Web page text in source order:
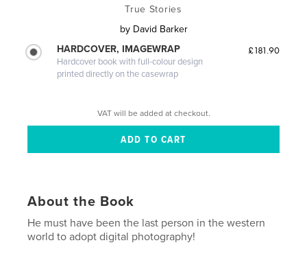
True Stories
by David Barker
HARDCOVER, IMAGEWRAP
Hardcover book with full-colour design
printed directly on the casewrap
£181.90
VAT will be added at checkout.
About the Book
He must have been the last person in the western
world to adopt digital photography!